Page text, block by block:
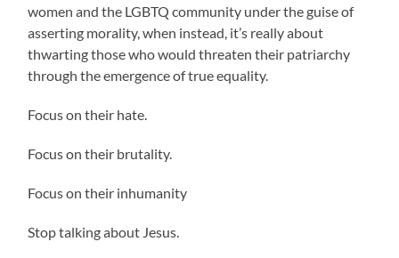
women and the LGBTQ community under the guise of
asserting morality, when instead, it’s really about
thwarting those who would threaten their patriarchy
through the emergence of true equality.
Focus on their hate.
Focus on their brutality.
Focus on their inhumanity
Stop talking about Jesus.